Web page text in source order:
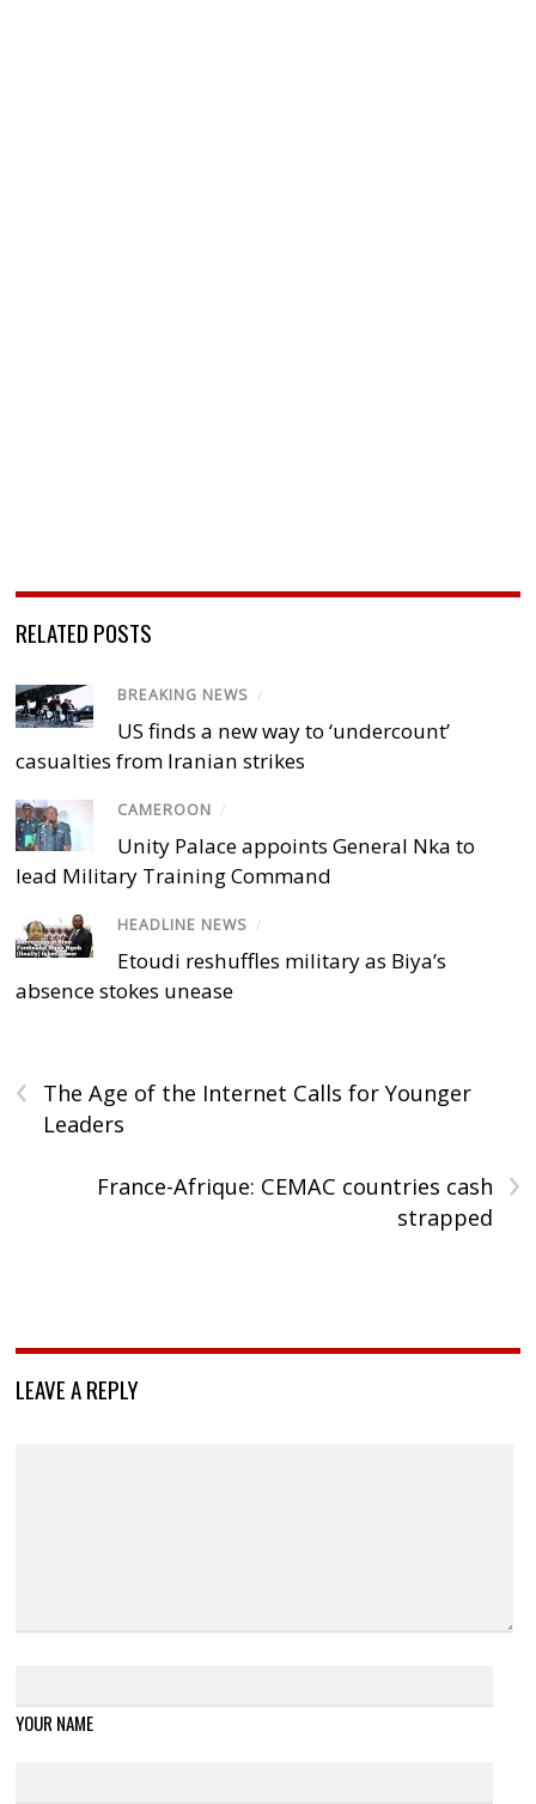
RELATED POSTS
BREAKING NEWS /
US finds a new way to ‘undercount’
casualties from Iranian strikes
CAMEROON /
Unity Palace appoints General Nka to
lead Military Training Command
HEADLINE NEWS /
Etoudi reshuffles military as Biya’s
absence stokes unease
‹
The Age of the Internet Calls for Younger
Leaders
›
France-Afrique: CEMAC countries cash
strapped
LEAVE A REPLY
YOUR NAME